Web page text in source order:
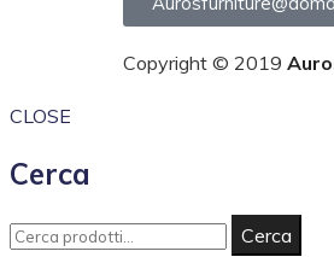
Copyright © 2019
CLOSE
Cerca
Cerca